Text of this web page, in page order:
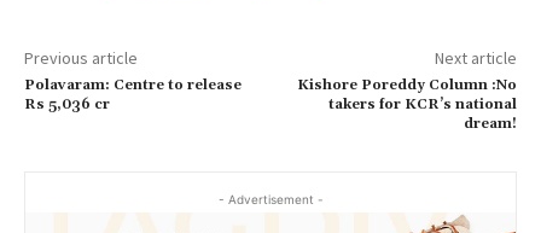
Previous article
Polavaram: Centre to release
Rs 5,036 cr
Next article
Kishore Poreddy Column :No
takers for KCR’s national
dream!
- Advertisement -